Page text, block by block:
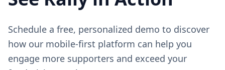
Schedule a free, personalized demo to discover
how our mobile-first platform can help you
engage more supporters and exceed your